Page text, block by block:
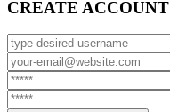
CREATE ACCOUNT